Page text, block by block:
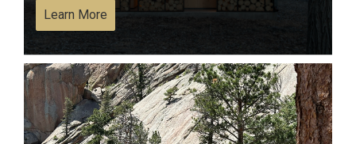
Learn More